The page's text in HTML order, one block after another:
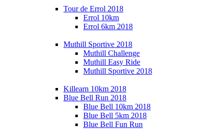
Tour de Errol 2018
Errol 10km
Errol 6km 2018
Muthill Sportive 2018
Muthill Challenge
Muthill Easy Ride
Muthill Sportive 2018
Killearn 10km 2018
Blue Bell Run 2018
Blue Bell 10km 2018
Blue Bell 5km 2018
Blue Bell Fun Run